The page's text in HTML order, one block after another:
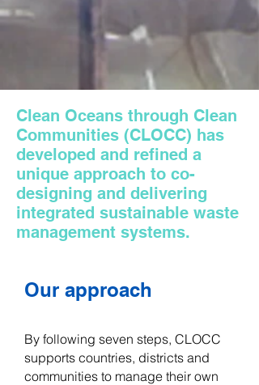
Clean Oceans through Clean
Communities (CLOCC) has
developed and refined a
unique approach to co-
designing and delivering
integrated sustainable waste
management systems.​
Our approach
​By following seven steps, CLOCC
supports countries, districts and
communities to manage their own